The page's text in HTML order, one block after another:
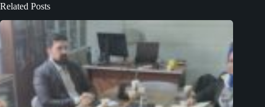
Related Posts